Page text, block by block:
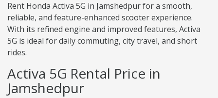
Rent Honda Activa 5G in Jamshedpur for a smooth,
reliable, and feature-enhanced scooter experience.
With its refined engine and improved features, Activa
5G is ideal for daily commuting, city travel, and short
rides.
Activa 5G Rental Price in
Jamshedpur